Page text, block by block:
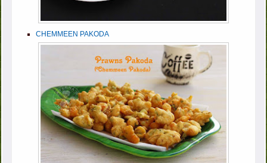
CHEMMEEN PAKODA